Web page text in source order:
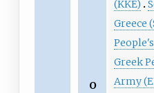
O
(KKE)
Greece
Greek
Army